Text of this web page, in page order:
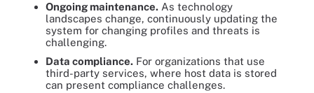
Ongoing maintenance. As technology
landscapes change, continuously updating the
system for changing profiles and threats is
challenging.
Data compliance. For organizations that use
third-party services, where host data is stored
can present compliance challenges.